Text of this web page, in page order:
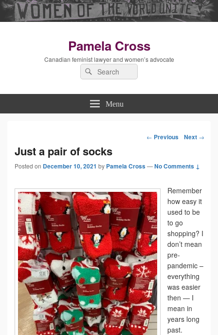
Pamela Cross
Canadian feminist lawyer and women’s advocate
Search
for:
Menu
Post
navigation
← Previous Next →
Just a pair of socks
Posted on December 10, 2021 by Pamela Cross—No Comments ↓
Remember
how easy it
used to be
to go
shopping? I
don’t mean
pre-
pandemic –
everything
was easier
then — I
mean in
years long
past.